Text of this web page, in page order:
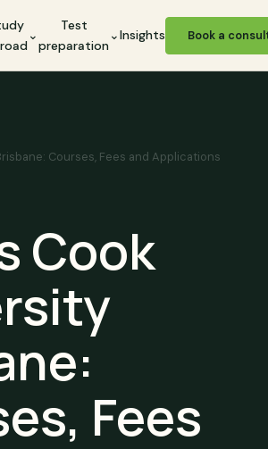
⌄
Test
preparation
⌄Insights Book a
Courses, Fees and Applications
Cook
Fees